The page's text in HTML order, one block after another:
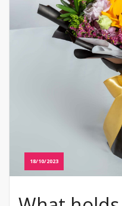
18/10/2023